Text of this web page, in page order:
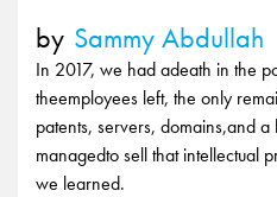
by Sammy Abdullah
In 2017, we had adeath in the
theemployees left, the only
patents, servers, domains,and
managedto sell that intellectual
we learned.